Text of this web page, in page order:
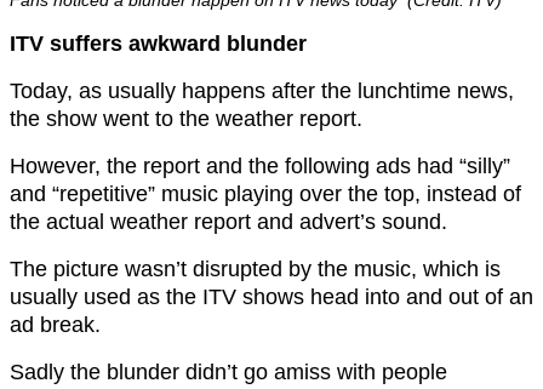
ITV suffers awkward blunder
Today, as usually happens after the lunchtime news,
the show went to the weather report.
However, the report and the following ads had “silly”
and “repetitive” music playing over the top, instead of
the actual weather report and advert’s sound.
The picture wasn’t disrupted by the music, which is
usually used as the ITV shows head into and out of an
ad break.
Sadly the blunder didn’t go amiss with people